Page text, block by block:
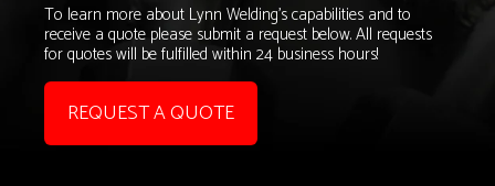
To learn more about Lynn Welding's capabilities and to
receive a quote please submit a request below. All requests
for quotes will be fulfilled within 24 business hours!
REQUEST A QUOTE